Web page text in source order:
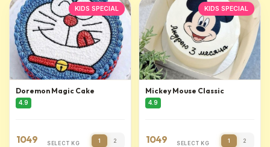
KIDS SPECIAL
Doremon Magic Cake
4.9
1049 SELECT KG 1 2
KIDS SPECIAL
Mickey Mouse Classic
4.9
1049 SELECT KG 1 2